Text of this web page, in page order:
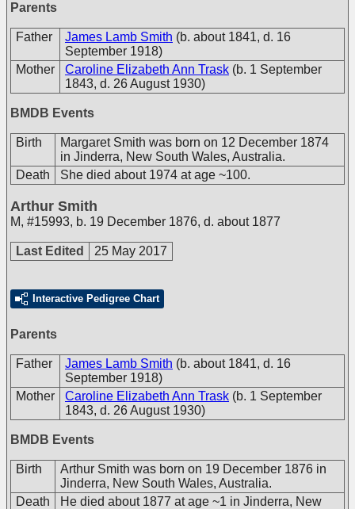
Parents
Father James Lamb Smith (b. about 1841, d. 16
September 1918)
Mother
Caroline Elizabeth Ann Trask (b. 1 September
1843, d. 26 August 1930)
BMDB Events
Birth
Margaret Smith was born on 12 December 1874
in Jinderra, New South Wales, Australia.
Death
She died about 1974 at age ~100.
Arthur Smith
M, #15993, b. 19 December 1876, d. about 1877
Last Edited 25 May 2017
Interactive Pedigree Chart
Parents
Father James Lamb Smith (b. about 1841, d. 16
September 1918)
Mother
Caroline Elizabeth Ann Trask (b. 1 September
1843, d. 26 August 1930)
BMDB Events
Birth
Arthur Smith was born on 19 December 1876 in
Jinderra, New South Wales, Australia.
Death
He died about 1877 at age ~1 in Jinderra, New